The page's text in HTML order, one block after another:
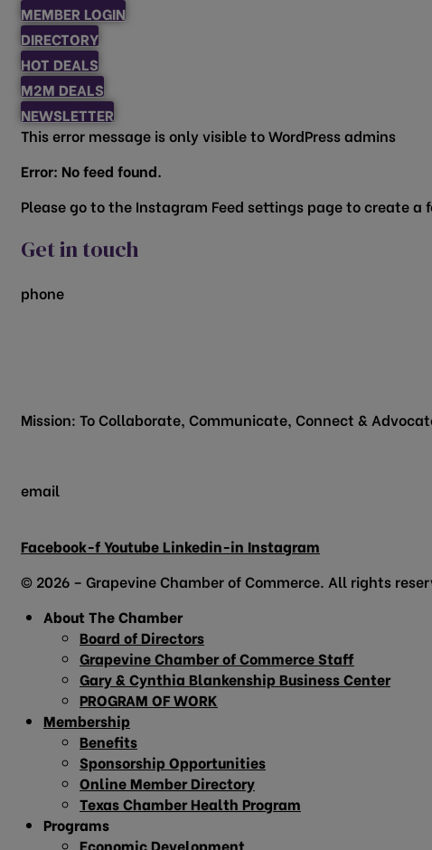
MEMBER LOGIN
DIRECTORY
HOT DEALS
M2M DEALS
NEWSLETTER
This error message is only visible to WordPress admins
Error: No feed found.
Please go to the Instagram Feed settings page to create a
Get in touch
phone
Mission: To Collaborate, Communicate, Connect &
email
Facebook-fYoutube Linkedin-in Instagram
© 2026 – Grapevine Chamber of Commerce. All rights
About The Chamber
Board of Directors
Grapevine Chamber of Commerce Staff
Gary & Cynthia Blankenship Business Center
PROGRAM OF WORK
Membership
Benefits
Sponsorship Opportunities
Online Member Directory
Texas Chamber Health Program
Programs
Economic Development